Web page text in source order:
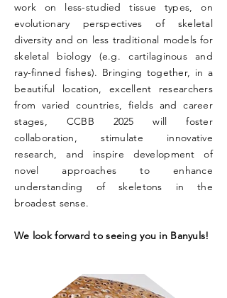
work on less-studied tissue types, on
evolutionary perspectives of skeletal
diversity and on less traditional models for
skeletal biology (e.g. cartilaginous and
ray-finned fishes). Bringing together, in a
beautiful location, excellent researchers
from varied countries, fields and career
stages, CCBB 2025 will foster
collaboration, stimulate innovative
research, and inspire development of
novel approaches to enhance
understanding of skeletons in the
broadest sense.
We look forward to seeing you in Banyuls!